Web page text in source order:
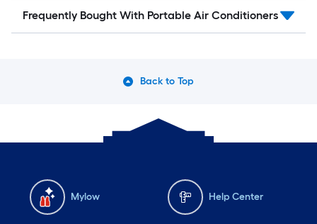
Frequently Bought With Portable Air Conditioners
Back to Top
Mylow Help Center